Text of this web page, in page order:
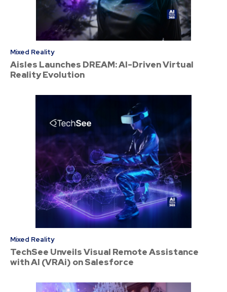
Mixed Reality
Aisles Launches DREAM: AI-Driven Virtual
Reality Evolution
Mixed Reality
TechSee Unveils Visual Remote Assistance
with AI (VRAi) on Salesforce